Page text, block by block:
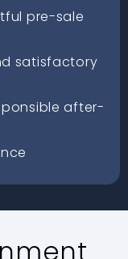
pre-sale
satisfactory
after-